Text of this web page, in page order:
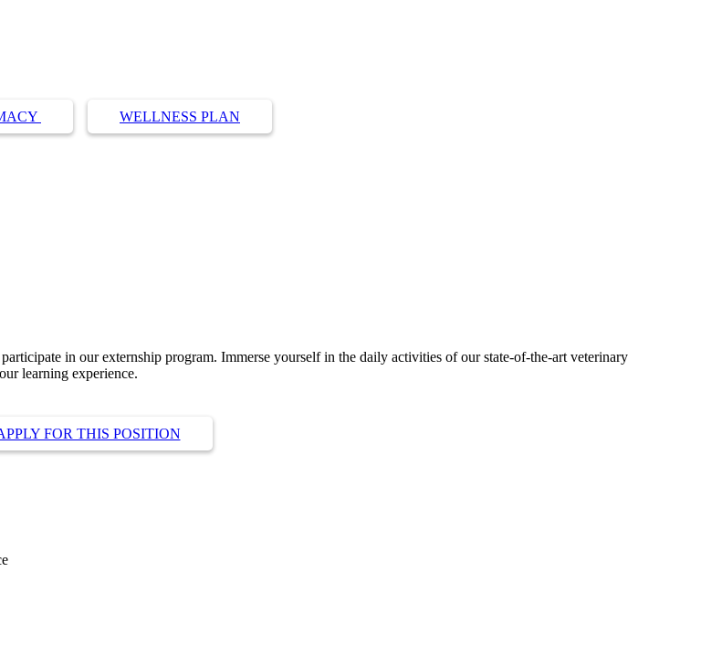
WELLNESS PLAN
in our externship program. Immerse yourself in the daily activities of our state-of-the-art veterinary
learning experience.
FOR THIS POSITION